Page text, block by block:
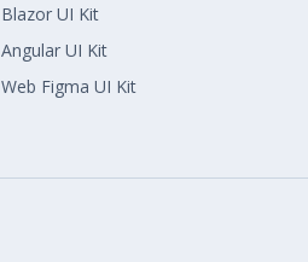
Blazor UI Kit
Angular UI Kit
Web Figma UI Kit